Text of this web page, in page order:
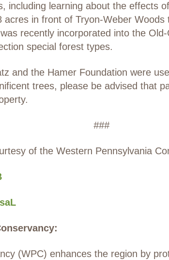
including learning about the effects
in front of Tryon-Weber
recently incorporated into the
special forest types.
and the Hamer Foundation were
trees, please be advised that
###
of the Western Pennsylvania
(WPC) enhances the region by